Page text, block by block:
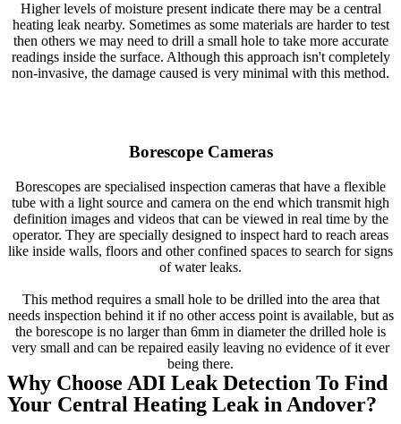
Higher levels of moisture present indicate there may be a central
heating leak nearby. Sometimes as some materials are harder to test
then others we may need to drill a small hole to take more accurate
readings inside the surface. Although this approach isn't completely
non-invasive, the damage caused is very minimal with this method.
Borescope Cameras
Borescopes are specialised inspection cameras that have a flexible
tube with a light source and camera on the end which transmit high
definition images and videos that can be viewed in real time by the
operator. They are specially designed to inspect hard to reach areas
like inside walls, floors and other confined spaces to search for signs
of water leaks.
This method requires a small hole to be drilled into the area that
needs inspection behind it if no other access point is available, but as
the borescope is no larger than 6mm in diameter the drilled hole is
very small and can be repaired easily leaving no evidence of it ever
being there.
Why Choose ADI Leak Detection To Find
Your Central Heating Leak in Andover?